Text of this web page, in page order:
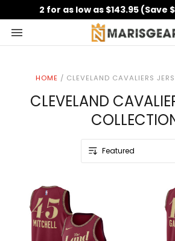
2 for as low as $143.95 (Save
HOME / CLEVELAND CAVALIERS
CLEVELAND